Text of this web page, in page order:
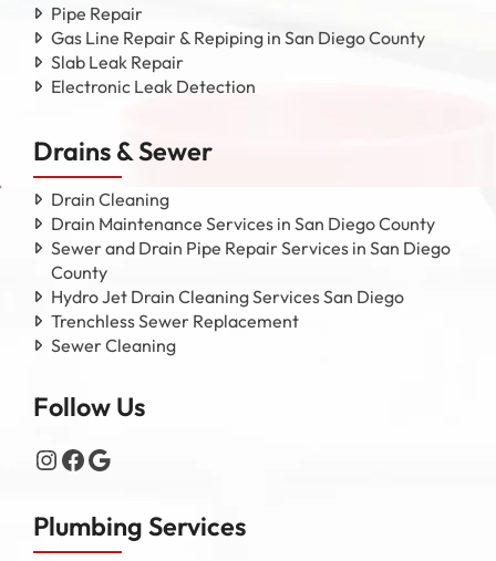
Pipe Repair
Gas Line Repair & Repiping in San Diego County
Slab Leak Repair
Electronic Leak Detection
Drains & Sewer
Drain Cleaning
Drain Maintenance Services in San Diego County
Sewer and Drain Pipe Repair Services in San Diego
County
Hydro Jet Drain Cleaning Services San Diego
Trenchless Sewer Replacement
Sewer Cleaning
Follow Us
Instagram
Facebook
Google
Plumbing Services